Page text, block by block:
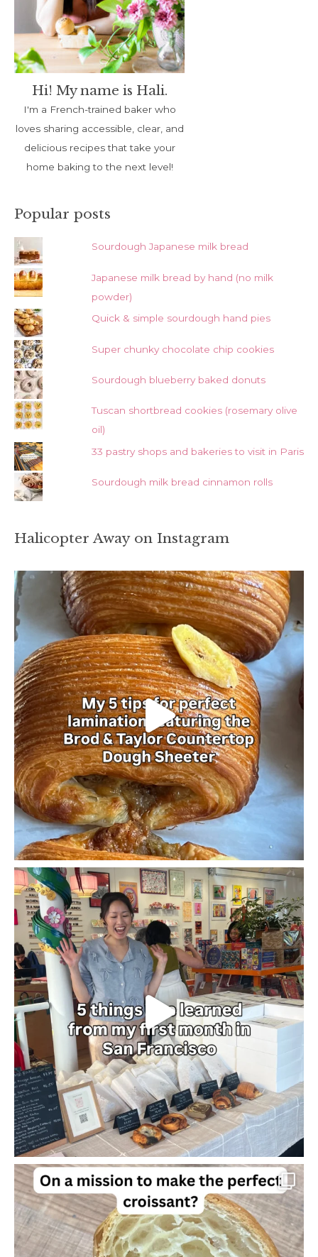
Hi! My name is Hali.
I'm a French-trained baker who
loves sharing accessible, clear, and
delicious recipes that take your
home baking to the next level!
Popular posts
Sourdough Japanese milk bread
Japanese milk bread by hand (no milk
powder)
Quick & simple sourdough hand pies
Super chunky chocolate chip cookies
Sourdough blueberry baked donuts
Tuscan shortbread cookies (rosemary olive
oil)
33 pastry shops and bakeries to visit in Paris
Sourdough milk bread cinnamon rolls
Halicopter Away on Instagram